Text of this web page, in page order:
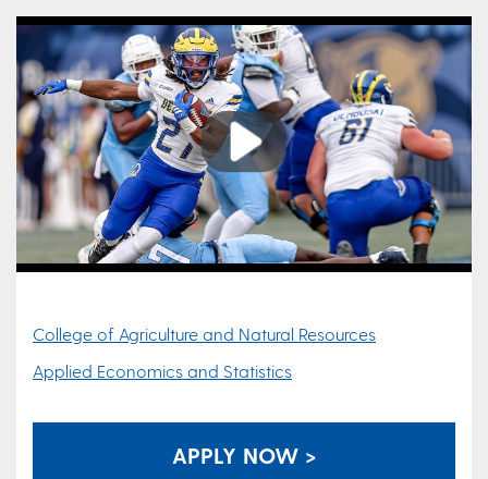
Play
College of Agriculture and Natural Resources
Applied Economics and Statistics
APPLY NOW >